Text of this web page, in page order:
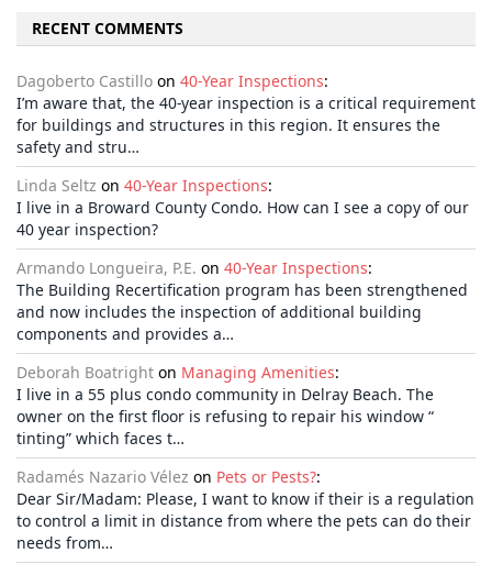
RECENT COMMENTS
Dagoberto Castillo on 40-Year Inspections:
I’m aware that, the 40-year inspection is a critical requirement
for buildings and structures in this region. It ensures the
safety and stru…
Linda Seltz on 40-Year Inspections:
I live in a Broward County Condo. How can I see a copy of our
40 year inspection?
Armando Longueira, P.E. on 40-Year Inspections:
The Building Recertification program has been strengthened
and now includes the inspection of additional building
components and provides a…
Deborah Boatright on Managing Amenities:
I live in a 55 plus condo community in Delray Beach. The
owner on the first floor is refusing to repair his window “
tinting” which faces t…
Radamés Nazario Vélez on Pets or Pests?:
Dear Sir/Madam: Please, I want to know if their is a regulation
to control a limit in distance from where the pets can do their
needs from…